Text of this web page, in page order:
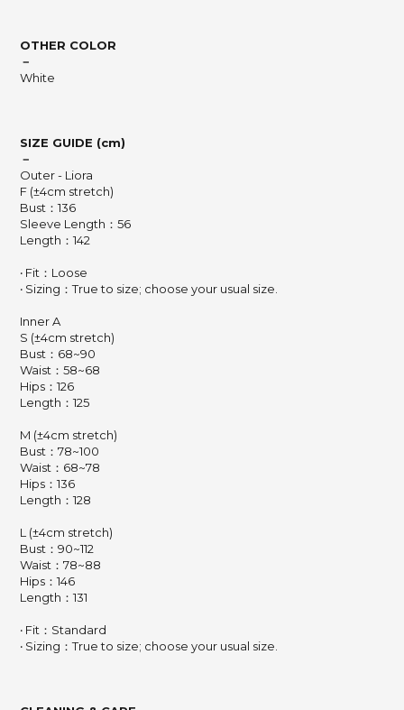
OTHER COLOR
－
White
SIZE GUIDE (cm)
－
Outer - Liora
F (±4cm stretch)
Bust：136
Sleeve Length：56
Length：142
‧ Fit：Loose
‧ Sizing：True to size; choose your usual size.
Inner A
S (±4cm stretch)
Bust：68~90
Waist：58~68
Hips：126
Length：125
M (±4cm stretch)
Bust：78~100
Waist：68~78
Hips：136
Length：128
L (±4cm stretch)
Bust：90~112
Waist：78~88
Hips：146
Length：131
‧ Fit：Standard
‧ Sizing：True to size; choose your usual size.